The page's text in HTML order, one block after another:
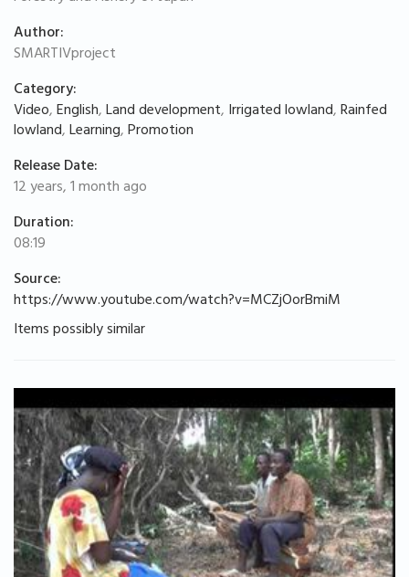
Author:
SMARTIVproject
Category:
Video,English,Land development, Irrigated lowland,Rainfed
lowland,Learning,Promotion
Release Date:
12 years, 1 month ago
Duration:
08:19
Source:
https://www.youtube.com/watch?v=MCZjOorBmiM
Items possibly similar